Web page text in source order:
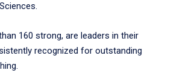
160 strong, are leaders in their
recognized for outstanding